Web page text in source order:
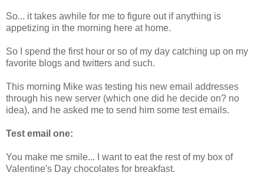
So... it takes awhile for me to figure out if anything is
appetizing in the morning here at home.
So I spend the first hour or so of my day catching up on my
favorite blogs and twitters and such.
This morning Mike was testing his new email addresses
through his new server (which one did he decide on? no
idea), and he asked me to send him some test emails.
Test email one:
You make me smile... I want to eat the rest of my box of
Valentine's Day chocolates for breakfast.